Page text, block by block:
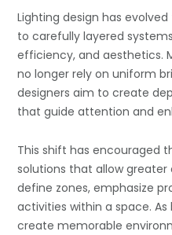
Lighting design has
to carefully layered
efficiency, and aesthetics.
no longer rely on uniform
designers aim to create
that guide attention and
This shift has encouraged
solutions that allow greater
define zones, emphasize
activities within a space.
create memorable